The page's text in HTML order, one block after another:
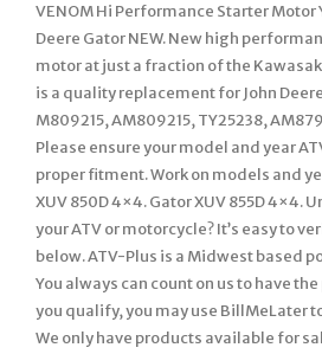
VENOM Hi Performance Starter Motor
Deere Gator NEW. New high
motor at just a fraction of the
is a quality replacement for John
M809215, AM809215, TY25238,
Please ensure your model and year
proper fitment. Work on models and
XUV 850D 4×4. Gator XUV 855D 4×4.
your ATV or motorcycle? It’s easy to
below. ATV-Plus is a Midwest based
You always can count on us to have
you qualify, you may use BillMeLater
We only have products available for